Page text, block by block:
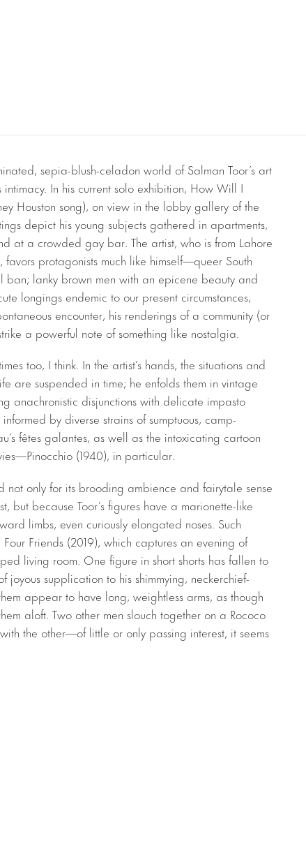
sepia-blush-celadon world of Salman Toor’s art
intimacy. In his current solo exhibition, How Will I
Houston song), on view in the lobby gallery of the
depict his young subjects gathered in apartments,
at a crowded gay bar. The artist, who is from Lahore
protagonists much like himself—queer South
ban; lanky brown men with an epicene beauty and
longings endemic to our present circumstances,
encounter, his renderings of a community (or
a powerful note of something like nostalgia.
too, I think. In the artist’s hands, the situations and
are suspended in time; he enfolds them in vintage
anachronistic disjunctions with delicate impasto
by diverse strains of sumptuous, camp-
fêtes galantes, as well as the intoxicating cartoon
(1940), in particular.
not only for its brooding ambience and fairytale sense
but because Toor’s figures have a marionette-like
limbs, even curiously elongated noses. Such
Friends (2019), which captures an evening of
living room. One figure in short shorts has fallen to
joyous supplication to his shimmying, neckerchief-
appear to have long, weightless arms, as though
aloft. Two other men slouch together on a Rococo
the other—of little or only passing interest, it seems